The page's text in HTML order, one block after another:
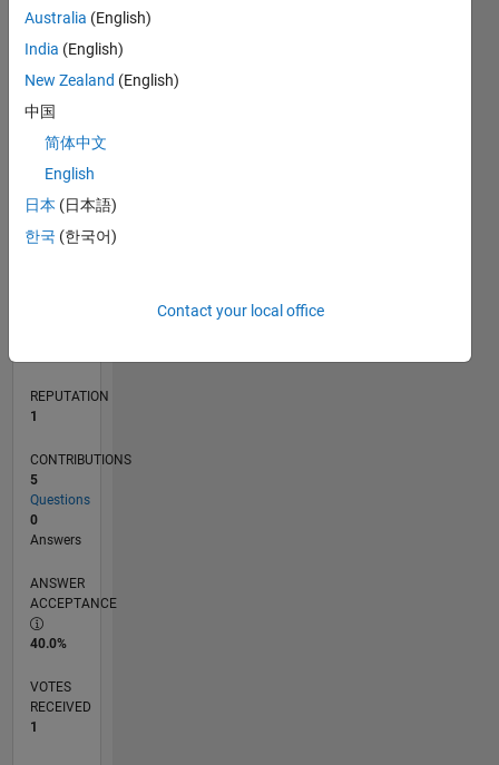
CONTRIBUTIONS L
1
3
4
5
TIMELINE
REPUTATION
1
CONTRIBUTIONS
5
Questions
0
Answers
ANSWER
ACCEPTANCE
40.0%
VOTES
RECEIVED
1
Australia (English)
India (English)
New Zealand (English)
中国
简体中文
English
日本 (日本語)
한국 (한국어)
Contact your local office